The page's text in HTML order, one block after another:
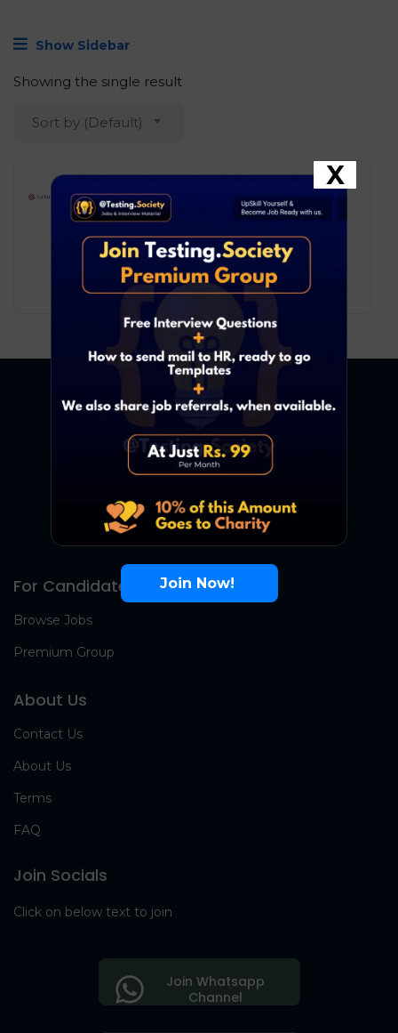
Show Sidebar
Showing the single result
Sort by (Default)
Engineer
Development
Bengaluru
12 ₹ LPA-23 ₹ LPA/ year
Full Time
For Candidates
Browse Jobs
Premium Group
About Us
Contact Us
About Us
Terms
FAQ
Join Socials
Click on below text to join
Join Whatsapp
Channel
Join Now!
X